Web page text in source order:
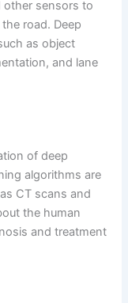
other sensors to
road. Deep
as object
and lane
of deep
algorithms are
CT scans and
the human
and treatment